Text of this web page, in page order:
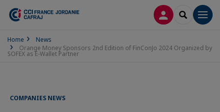
LOG INSEARCH
Home
News
Orange Money Sponsors 2nd Edition of FinConJo 2024 Organized by
SOFEX as E-Wallet Partner
COMPANIES NEWS